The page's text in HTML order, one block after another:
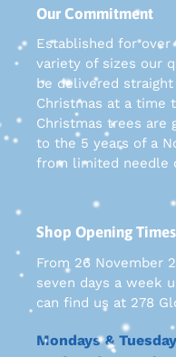
Our Commitment
Established for over
variety of sizes our
be delivered
Christmas at a time
Christmas trees are
to the 5 years of a
from limited needle
Shop Opening Times
From 26 November
seven days a week
can find us at 278
Mondays &